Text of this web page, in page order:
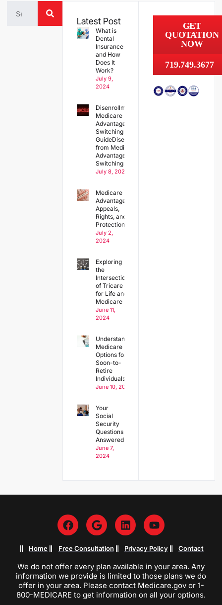
Latest Post
What is
Dental
Insurance
and How
Does It
Work?
July 9,
2024
Disenrollment from
Medicare
Advantage and
Switching Plans: A
GuideDisenrollment
from Medicare
Advantage and
Switching Plans
July 8, 2024
Medicare
Advantage
Appeals,
Rights, and
Protections
July 2,
2024
Exploring
the
Intersection
of Tricare
for Life and
Medicare
June 11,
2024
Understanding
Medicare
Options for
Soon-to-
Retire
Individuals
June 10, 2024
Your
Social
Security
Questions
Answered
June 7,
2024
GET
QUOTATION
NOW
719.749.3677
Home Free Consultation Privacy Policy Contact
We do not offer every plan available in your area. Any
information we provide is limited to those plans we do
offer in your area. Please contact Medicare.gov or 1-
800-MEDICARE to get information on all your options.